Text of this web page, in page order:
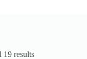
19 resultsSorted